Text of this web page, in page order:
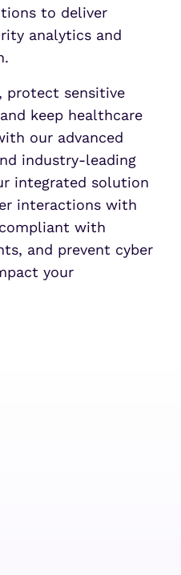
to deliver
analytics and
protect sensitive
keep healthcare
our advanced
industry-leading
integrated solution
interactions with
with
and prevent cyber
your